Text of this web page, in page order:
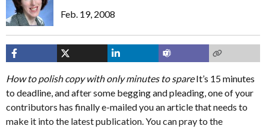
Feb. 19, 2008
How to polish copy with only minutes to spareIt’s 15 minutes
to deadline, and after some begging and pleading, one of your
contributors has finally e-mailed you an article that needs to
make it into the latest publication. You can pray to the